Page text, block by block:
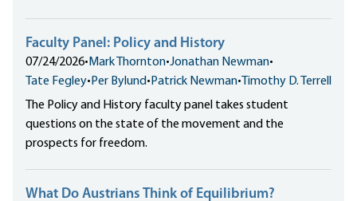
Faculty Panel: Policy and History
07/24/2026• Mark Thornton•Jonathan Newman•
Tate Fegley• Per Bylund• Patrick Newman• Timothy D. Terrell
The Policy and History faculty panel takes student
questions on the state of the movement and the
prospects for freedom.
What Do Austrians Think of Equilibrium?